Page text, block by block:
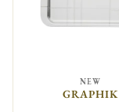
NEW
GRAPHIK